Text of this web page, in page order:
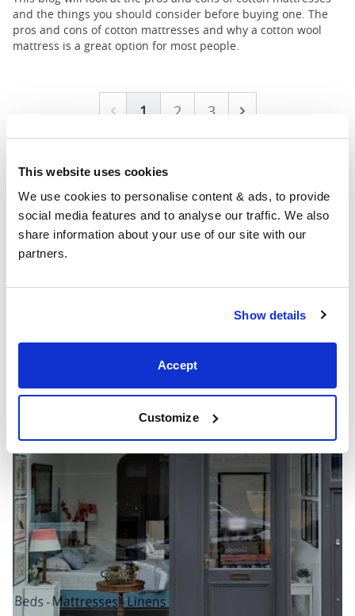
This website uses cookies
We use cookies to personalise content & ads, to provide
social media features and to analyse our traffic. We also
share information about your use of our site with our
partners.
Show details
Accept
Customize
and the things you should consider before buying one. The
pros and cons of cotton mattresses and why a cotton wool
mattress is a great option for most people.
Prev1 2 3 Next
Showrooms